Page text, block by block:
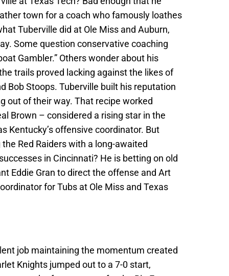
town for a coach who famously loathes
Tuberville did at Ole Miss and Auburn,
Some question conservative coaching
Gambler.” Others wonder about his
trails proved lacking against the likes of
Bob Stoops. Tuberville built his reputation
out of their way. That recipe worked
Brown – considered a rising star in the
Kentucky’s offensive coordinator. But
Red Raiders with a long-awaited
in Cincinnati? He is betting on old
Eddie Gran to direct the offense and Art
for Tubs at Ole Miss and Texas
job maintaining the momentum created
Knights jumped out to a 7-0 start,